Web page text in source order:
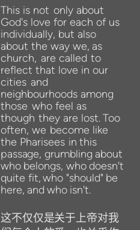
This is not only about
God's love for each of us
individually, but also
about the way we, as
church, are called to
reflect that love in our
cities and
neighbourhoods among
those whofeel as
though they are lost.Too
often, we become like
the Pharisees in this
passage, grumbling about
who belongs, whodoesn't
quite fit, who "should" be
here, and who isn't.
这不仅仅是关于上帝对我